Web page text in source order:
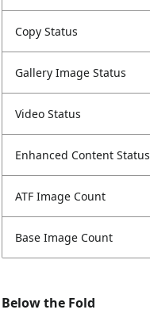
Copy Status
Gallery Image Status
Video Status
Enhanced Content Status
ATF Image Count
Base Image Count
Below the Fold